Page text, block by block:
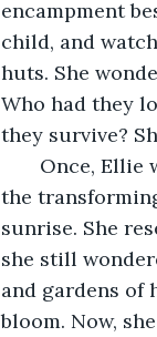
encampment
child, and
huts. She
Who had they
they survive?
Once, Ellie
the
sunrise. She
she still
and gardens
bloom. Now,